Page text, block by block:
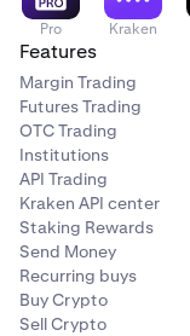
Pro Kraken
Features
Margin Trading
Futures Trading
OTC Trading
Institutions
API Trading
Kraken API center
Staking Rewards
Send Money
Recurring buys
Buy Crypto
Sell Crypto